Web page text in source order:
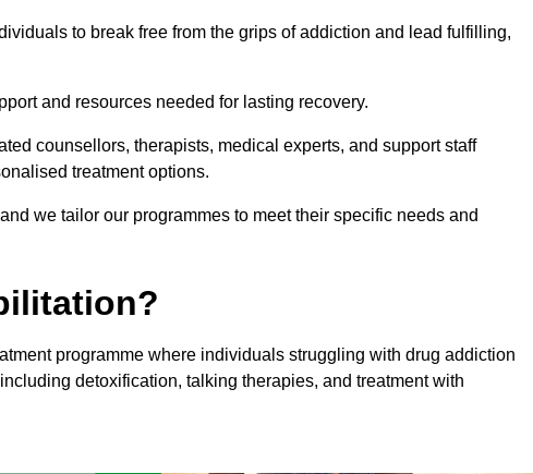
to break free from the grips of addiction and lead fulfilling,
and resources needed for lasting recovery.
counsellors, therapists, medical experts, and support staff
treatment options.
we tailor our programmes to meet their specific needs and
programme where individuals struggling with drug addiction
detoxification, talking therapies, and treatment with